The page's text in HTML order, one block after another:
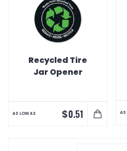
Recycled Tire
Jar Opener
AS LOW AS $0.51 AS